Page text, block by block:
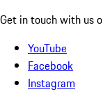
Get in touch with us
YouTube
Facebook
Instagram